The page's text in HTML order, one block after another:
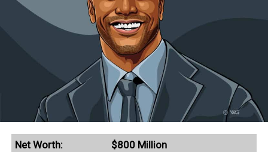
Net Worth:
$800 Million